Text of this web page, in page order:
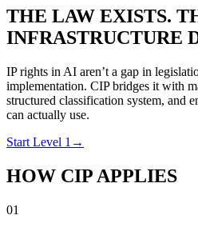
THE LAW EXISTS.
INFRASTRUCTURE
IP rights in AI aren’t a gap in
implementation. CIP bridges it with
structured classification system, and
can actually use.
Start Level 1 →
HOW CIP APPLIES
01